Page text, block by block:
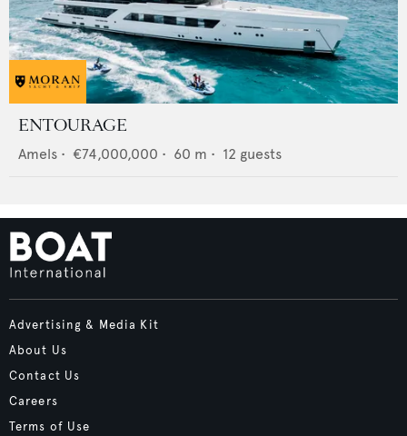
ENTOURAGE
Amels • €74,000,000 • 60 m • 12 guests
Advertising & Media Kit
About Us
Contact Us
Careers
Terms of Use